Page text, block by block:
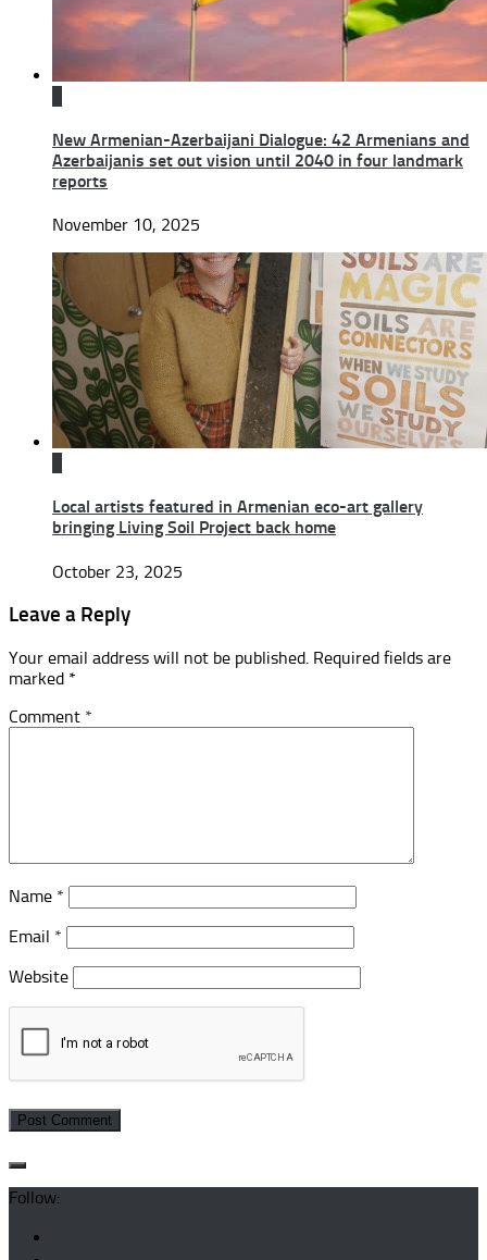
New Armenian-Azerbaijani Dialogue: 42 Armenians and
Azerbaijanis set out vision until 2040 in four landmark
reports
November 10, 2025
Local artists featured in Armenian eco-art gallery
bringing Living Soil Project back home
October 23, 2025
Leave a Reply
Your email address will not be published. Required fields are
marked *
Comment *
Name *
Email *
Website
Follow: